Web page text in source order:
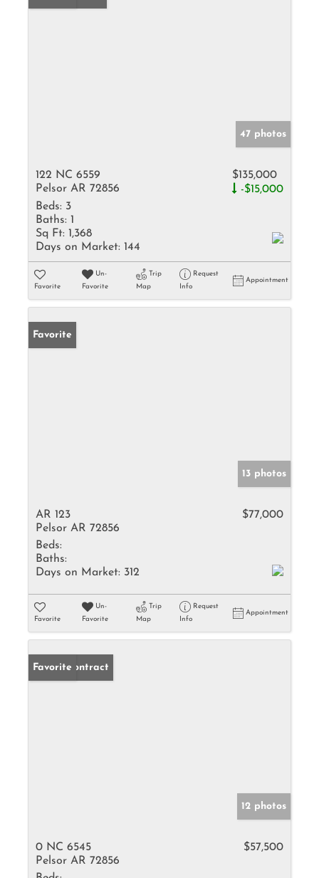
47 photos
122 NC 6559
Pelsor AR 72856
$135,000
-$15,000
Beds: 3
Baths: 1
Sq Ft: 1,368
Days on Market: 144
Favorite
Un-
Favorite
Trip
Map
Request
Info
Appointment
Favorite
13 photos
AR 123
Pelsor AR 72856
$77,000
Beds:
Baths:
Days on Market: 312
Favorite
Un-
Favorite
Trip
Map
Request
Info
Appointment
Under Contract
Favorite
12 photos
0 NC 6545
Pelsor AR 72856
$57,500